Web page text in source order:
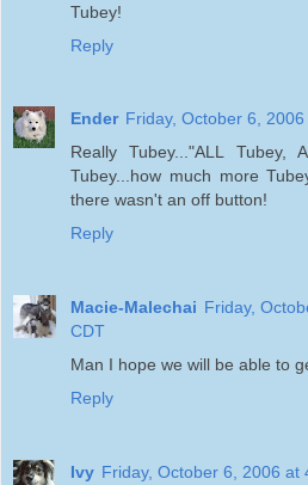
Tubey!
Reply
Ender Friday, October 6,
Really Tubey..."ALL
Tubey...how much more
there wasn't an off button!
Reply
Macie-Malechai Friday,
CDT
Man I hope we will be able to
Reply
Ivy Friday, October 6, 2006 at